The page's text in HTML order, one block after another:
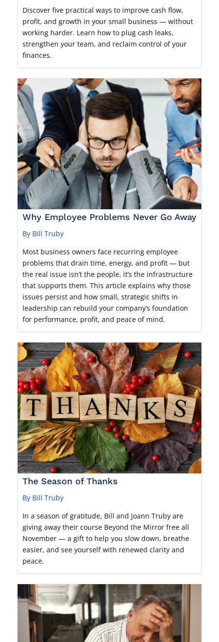
Discover five practical ways to improve cash flow,
profit, and growth in your small business — without
working harder. Learn how to plug cash leaks,
strengthen your team, and reclaim control of your
finances.
Why Employee Problems Never Go Away
By Bill Truby
Most business owners face recurring employee
problems that drain time, energy, and profit — but
the real issue isn’t the people, it’s the infrastructure
that supports them. This article explains why those
issues persist and how small, strategic shifts in
leadership can rebuild your company’s foundation
for performance, profit, and peace of mind.
The Season of Thanks
By Bill Truby
In a season of gratitude, Bill and Joann Truby are
giving away their course Beyond the Mirror free all
November — a gift to help you slow down, breathe
easier, and see yourself with renewed clarity and
peace.